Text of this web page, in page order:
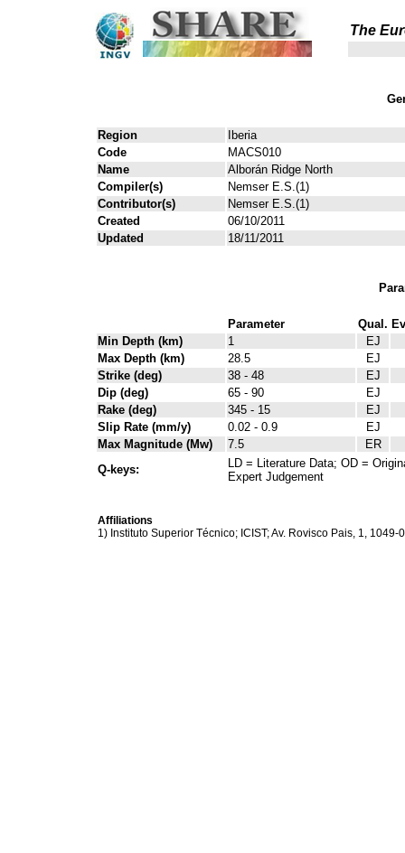
The
Region
Iberia
Code
MACS010
Name
Alborán Ridge North
Compiler(s)
Nemser E.S.(1)
Contributor(s)
Nemser E.S.(1)
Created
06/10/2011
Updated
18/11/2011
Parameter Qual.
Min Depth (km)
1
EJ
Max Depth (km)
28.5
EJ
Strike (deg)
38 - 48
EJ
Dip (deg)
65 - 90
EJ
Rake (deg)
345 - 15
EJ
Slip Rate (mm/y)
0.02 - 0.9
EJ
Max Magnitude (Mw)
7.5
ER
Q-keys:
LD = Literature Data; OD =
Expert Judgement
Affiliations
1) Instituto Superior Técnico; ICIST; Av. Rovisco Pais, 1,